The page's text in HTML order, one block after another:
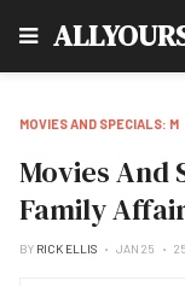
MOVIES AND SPECIALS: M
Movies And
Family
BY RICK ELLIS JAN 25